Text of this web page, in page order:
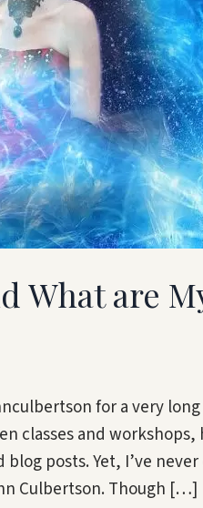
What are
for a very
classes and workshops,
posts. Yet, I’ve
Culbertson. Though […]